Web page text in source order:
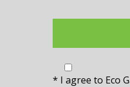
* I agree to Eco